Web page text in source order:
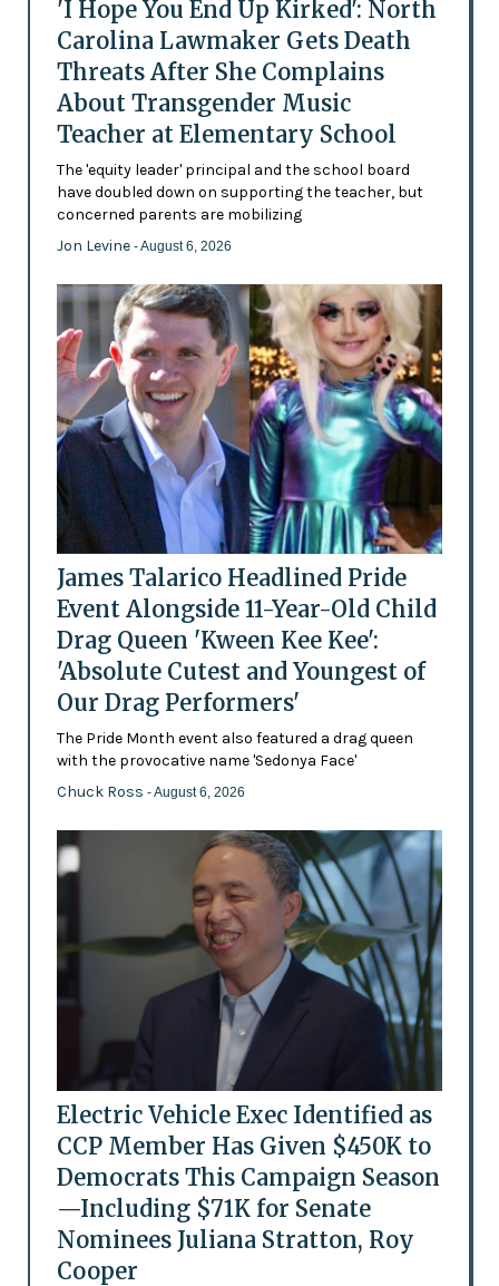
'I Hope You End Up Kirked': North
Carolina Lawmaker Gets Death
Threats After She Complains
About Transgender Music
Teacher at Elementary School
The 'equity leader' principal and the school board
have doubled down on supporting the teacher, but
concerned parents are mobilizing
Jon Levine - August 6, 2026
James Talarico Headlined Pride
Event Alongside 11-Year-Old Child
Drag Queen 'Kween Kee Kee':
'Absolute Cutest and Youngest of
Our Drag Performers'
The Pride Month event also featured a drag queen
with the provocative name 'Sedonya Face'
Chuck Ross - August 6, 2026
Electric Vehicle Exec Identified as
CCP Member Has Given $450K to
Democrats This Campaign Season
—Including $71K for Senate
Nominees Juliana Stratton, Roy
Cooper